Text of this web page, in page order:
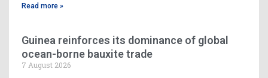
Read more »
Guinea reinforces its dominance of global
ocean-borne bauxite trade
7 August 2026